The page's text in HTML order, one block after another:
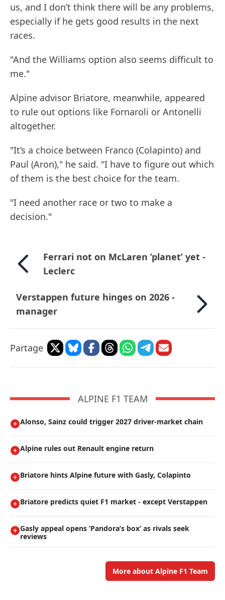
us, and I don’t think there will be any problems,
especially if he gets good results in the next
races.
"And the Williams option also seems difficult to
me."
Alpine advisor Briatore, meanwhile, appeared
to rule out options like Fornaroli or Antonelli
altogether.
"It’s a choice between Franco (Colapinto) and
Paul (Aron)," he said. "I have to figure out which
of them is the best choice for the team.
"I need another race or two to make a
decision."
Ferrari not on McLaren ’planet’ yet -
Leclerc
Verstappen future hinges on 2026 -
manager
Partage
ALPINE F1 TEAM
Alonso, Sainz could trigger 2027 driver-market chain
Alpine rules out Renault engine return
Briatore hints Alpine future with Gasly, Colapinto
Briatore predicts quiet F1 market - except Verstappen
Gasly appeal opens ’Pandora’s box’ as rivals seek
reviews
More about Alpine F1 Team